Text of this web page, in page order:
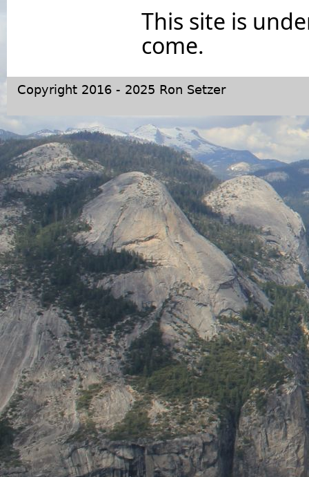
This site is
come.
Copyright 2016 - 2025 Ron Setzer